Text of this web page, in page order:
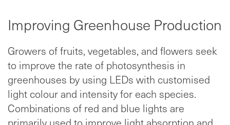
Improving Greenhouse Production
Growers of fruits, vegetables, and flowers seek
to improve the rate of photosynthesis in
greenhouses by using LEDs with customised
light colour and intensity for each species.
Combinations of red and blue lights are